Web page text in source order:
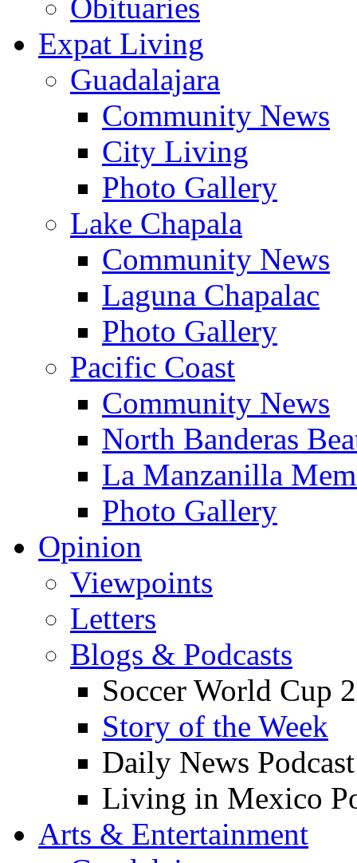
Obituaries
Expat Living
Guadalajara
Community News
City Living
Photo Gallery
Lake Chapala
Community News
Laguna Chapalac
Photo Gallery
Pacific Coast
Community News
North Banderas
La Manzanilla
Photo Gallery
Opinion
Viewpoints
Letters
Blogs & Podcasts
Soccer World Cup
Story of the Week
Daily News Podcast
Living in Mexico
Arts & Entertainment